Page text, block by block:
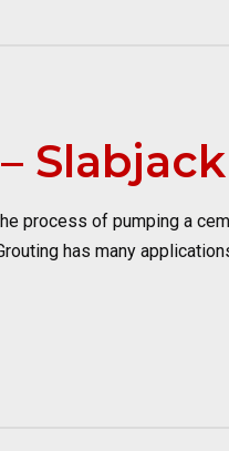
process of pumping a
has many